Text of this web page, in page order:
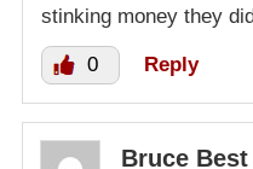
stinking money they
0 Reply
Bruce Best